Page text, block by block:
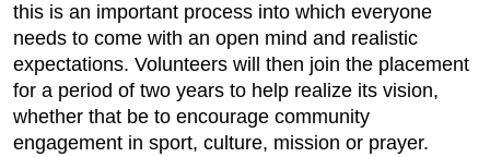
this is an important process into which everyone
needs to come with an open mind and realistic
expectations. Volunteers will then join the placement
for a period of two years to help realize its vision,
whether that be to encourage community
engagement in sport, culture, mission or prayer.